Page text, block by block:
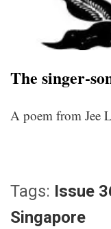
The singer-
A poem from Jee
Tags: Issue
Singapore